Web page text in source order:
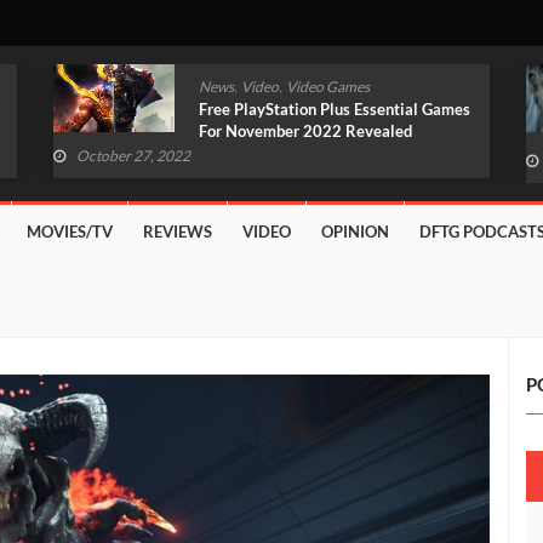
News, Video, Video Games
Original Witcher Remake In
Development With Unreal Engine 5
October 27, 2022
MOVIES/TV REVIEWS VIDEO OPINION DFTG